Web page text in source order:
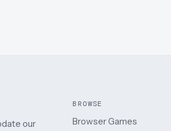
our
BROWSE
Browser Games